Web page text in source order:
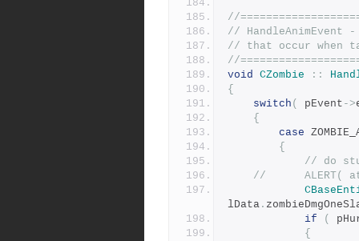
//
// HandleAnimEvent
// that occur when
//
void CZombie ::
{
switch ( pEvent ->
{
case
{
// do
//
lData .
if
(
{